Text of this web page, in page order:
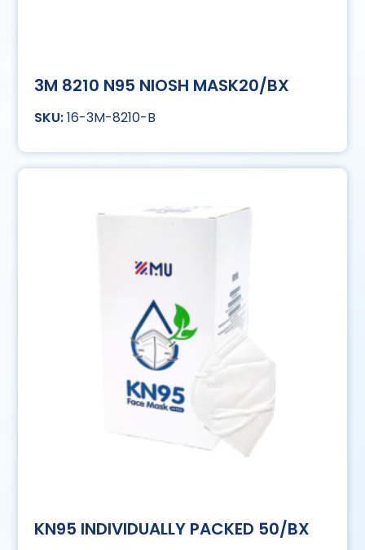
3M 8210 N95 NIOSH MASK20/BX
16-3M-8210-B
KN95 INDIVIDUALLY PACKED 50/BX